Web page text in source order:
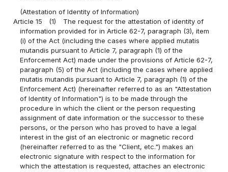
(Attestation of Identity of Information)
Article 15
(1)
The request for the attestation of identity of
information provided for in Article 62-7, paragraph (3), item
(i) of the Act (including the cases where applied mutatis
mutandis pursuant to Article 7, paragraph (1) of the
Enforcement Act) made under the provisions of Article 62-7,
paragraph (5) of the Act (including the cases where applied
mutatis mutandis pursuant to Article 7, paragraph (1) of the
Enforcement Act) (hereinafter referred to as an "Attestation
of Identity of Information") is to be made through the
procedure in which the client or the person requesting
assignment of date information or the successor to these
persons, or the person who has proved to have a legal
interest in the gist of an electronic or magnetic record
(hereinafter referred to as the "Client, etc.") makes an
electronic signature with respect to the information for
which the attestation is requested, attaches an electronic